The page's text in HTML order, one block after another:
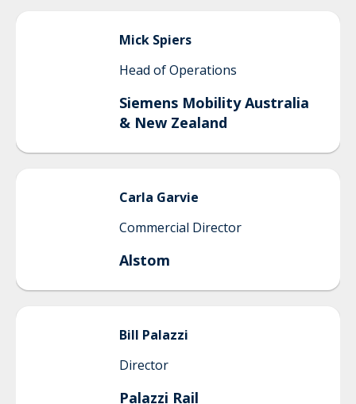
Mick Spiers
Head of Operations
Siemens Mobility Australia
& New Zealand
Carla Garvie
Commercial Director
Alstom
Bill Palazzi
Director
Palazzi Rail